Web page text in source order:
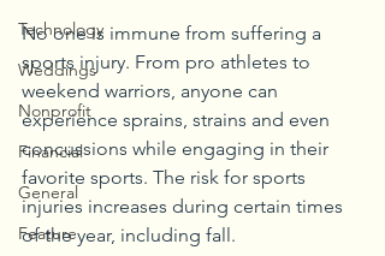
Technology
Weddings
Nonprofit
Financial
General
Feature
No one is immune from suffering a
sports injury. From pro athletes to
weekend warriors, anyone can
experience sprains, strains and even
concussions while engaging in their
favorite sports. The risk for sports
injuries increases during certain times
of the year, including fall.